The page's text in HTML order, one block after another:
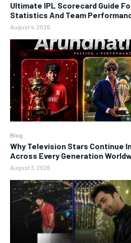
Ultimate IPL Scorecard Guide
Statistics And Team
August 4, 2026
Blog
Why Television Stars Continue
Across Every Generation
August 3, 2026